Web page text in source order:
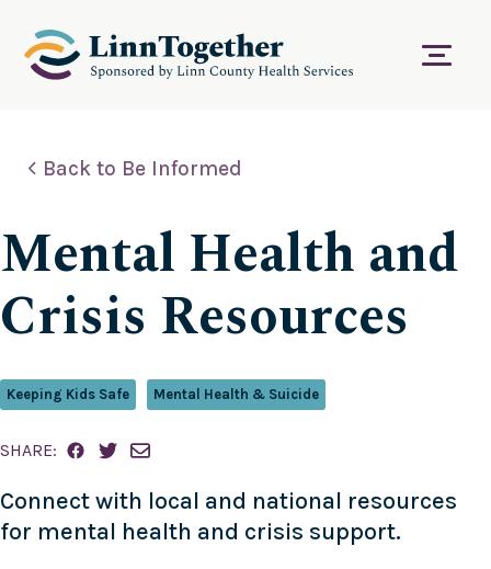
e
n
Menu
Back to Be Informed
Mental Health and
Crisis Resources
Keeping Kids Safe Mental Health & Suicide
SHARE:
Connect with local and national resources
for mental health and crisis support.